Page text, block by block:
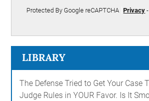
Protected By Google reCAPTCHA Privacy
LIBRARY
The Defense Tried to Get Your Case
Judge Rules in YOUR Favor. Is It